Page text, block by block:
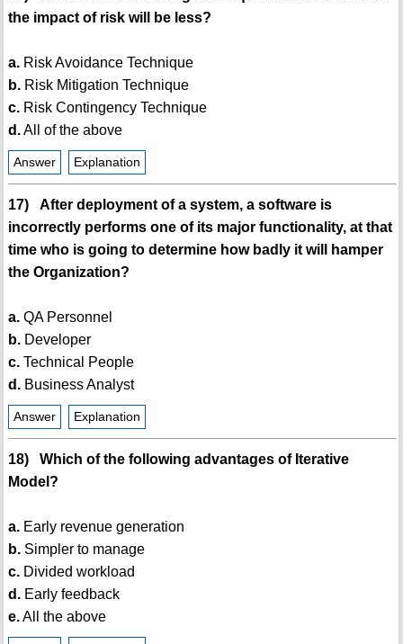
the impact of risk will be less?
a.Risk Avoidance Technique
b.Risk Mitigation Technique
c.Risk Contingency Technique
d.All of the above
Answer Explanation
17) After deployment of a system, a software is
incorrectly performs one of its major functionality, at that
time who is going to determine how badly it will hamper
the Organization?
a.QA Personnel
b.Developer
c.Technical People
d.Business Analyst
Answer Explanation
18) Which of the following advantages of Iterative
Model?
a.Early revenue generation
b.Simpler to manage
c.Divided workload
d.Early feedback
e.All the above